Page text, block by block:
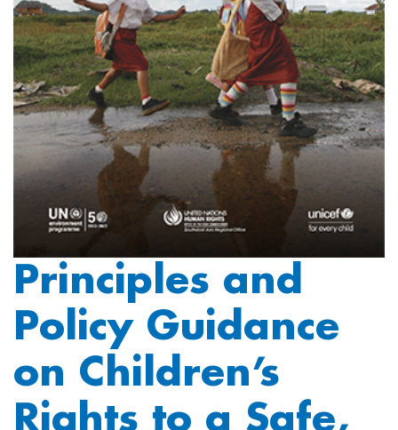
Principles and
Policy Guidance
on Children’s
Rights to a Safe,